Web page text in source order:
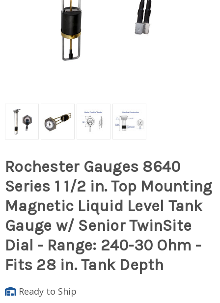
Rochester Gauges 8640
Series 1 1/2 in. Top Mounting
Magnetic Liquid Level Tank
Gauge w/ Senior TwinSite
Dial - Range: 240-30 Ohm -
Fits 28 in. Tank Depth
Ready to Ship